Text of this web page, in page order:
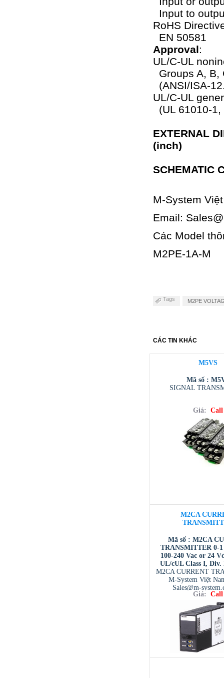
Input to
RoHS
EN 50581
Approval:
UL/C-UL
Groups A, B,
(ANSI/ISA-
UL/C-UL
(UL 61010-1,
EXTERNAL
(inch)
SCHEMATIC
M-System
Email:
Các Model
M2PE-1A-M
Tags M2PE
CÁC TIN KHÁC
M5VS
Mã số :
SIGNAL
Giá: Call
M2CA
Mã số : M2CA
TRANSMITTER 0-1
100-240 Vac or 24
UL/cUL Class I, Div.
M2CA CURRENT
M-System Việt
Sales@m-
Giá: Call